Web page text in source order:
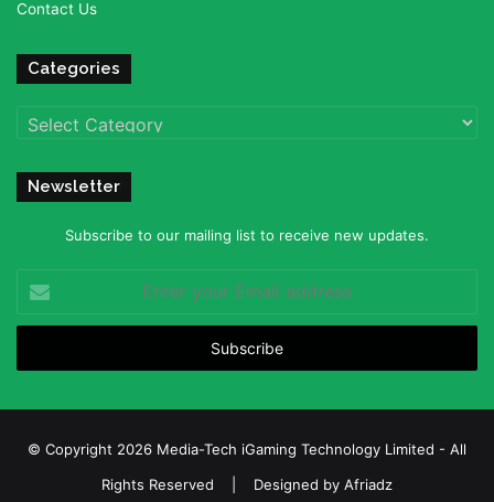
Contact Us
Categories
Categories
Newsletter
Subscribe to our mailing list to receive new updates.
your
Email
© Copyright 2026 Media-Tech iGaming Technology Limited - All
Rights Reserved | Designed by Afriadz